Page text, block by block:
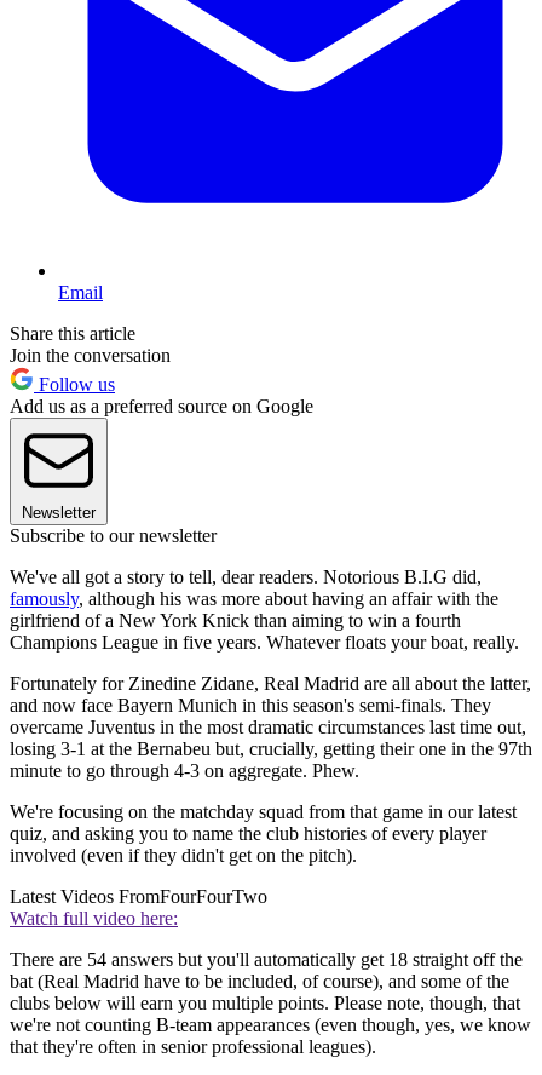
Email
Share this article
Join the conversation
Follow us
Add us as a preferred source on Google
Newsletter
Subscribe to our newsletter
We've all got a story to tell, dear readers. Notorious B.I.G did,
famously, although his was more about having an affair with the
girlfriend of a New York Knick than aiming to win a fourth
Champions League in five years. Whatever floats your boat, really.
Fortunately for Zinedine Zidane, Real Madrid are all about the latter,
and now face Bayern Munich in this season's semi-finals. They
overcame Juventus in the most dramatic circumstances last time out,
losing 3-1 at the Bernabeu but, crucially, getting their one in the 97th
minute to go through 4-3 on aggregate. Phew.
We're focusing on the matchday squad from that game in our latest
quiz, and asking you to name the club histories of every player
involved (even if they didn't get on the pitch).
Latest Videos FromFourFourTwo
Watch full video here:
There are 54 answers but you'll automatically get 18 straight off the
bat (Real Madrid have to be included, of course), and some of the
clubs below will earn you multiple points. Please note, though, that
we're not counting B-team appearances (even though, yes, we know
that they're often in senior professional leagues).